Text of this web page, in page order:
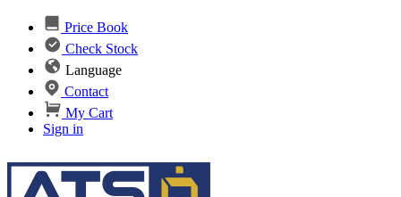
Price Book
Check Stock
Language
Contact
My Cart
Sign in